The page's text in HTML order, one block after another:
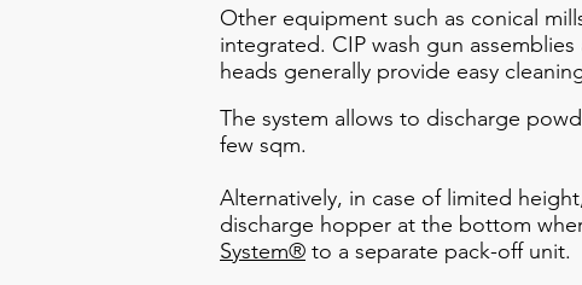
​Other equipment such as conical
integrated. CIP wash gun
heads generally provide easy
The system allows to discharge
few sqm.
Alternatively, in case of limited
discharge hopper at the bottom
System® to a separate pack-off unit.